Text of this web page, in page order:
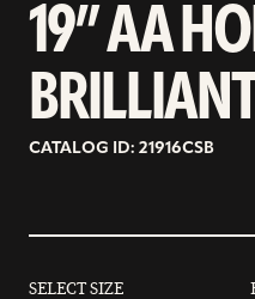
19” AA
CATALOG ID: 21916CSB
SELECT SIZE